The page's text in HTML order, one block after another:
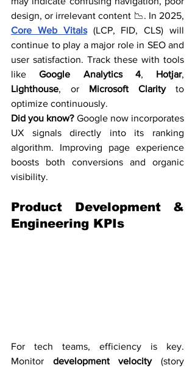
Core Web Vitals (LCP, FID, CLS) will
continue to play a major role in SEO and
user satisfaction. Track these with tools
like Google Analytics 4, Hotjar
Lighthouse, or Microsoft Clarity to
optimize continuously.
Did you know? Google now incorporates
UX signals directly into its ranking
algorithm. Improving page experience
boosts both conversions and organic
visibility.
Product Development &
Engineering KPIs
For tech teams, efficiency is key.
Monitor development velocity (story